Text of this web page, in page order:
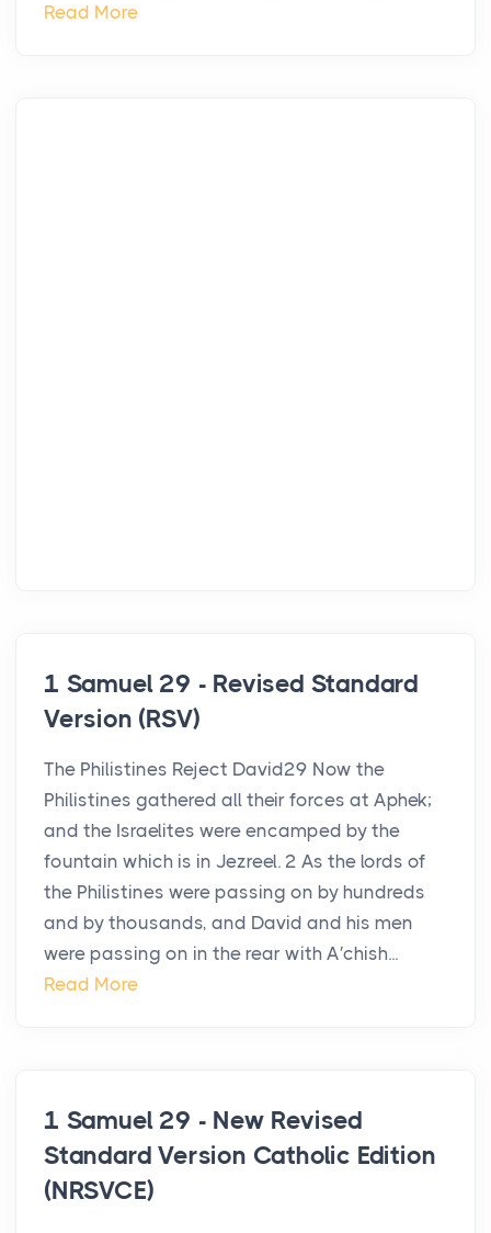
Read More
1 Samuel 29 - Revised Standard
Version (RSV)
The Philistines Reject David29 Now the
Philistines gathered all their forces at Aphek;
and the Israelites were encamped by the
fountain which is in Jezreel. 2 As the lords of
the Philistines were passing on by hundreds
and by thousands, and David and his men
were passing on in the rear with A′chish...
Read More
1 Samuel 29 - New Revised
Standard Version Catholic Edition
(NRSVCE)